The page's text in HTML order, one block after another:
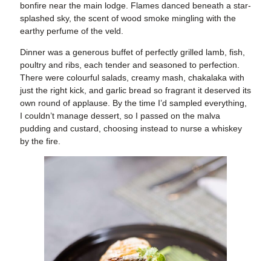
bonfire near the main lodge. Flames danced beneath a star-
splashed sky, the scent of wood smoke mingling with the
earthy perfume of the veld.
Dinner was a generous buffet of perfectly grilled lamb, fish,
poultry and ribs, each tender and seasoned to perfection.
There were colourful salads, creamy mash, chakalaka with
just the right kick, and garlic bread so fragrant it deserved its
own round of applause. By the time I’d sampled everything,
I couldn’t manage dessert, so I passed on the malva
pudding and custard, choosing instead to nurse a whiskey
by the fire.